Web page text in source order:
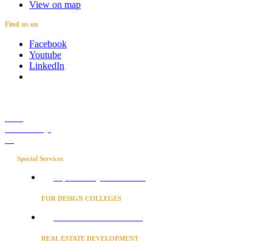
View on map
Find us on
Facebook
Youtube
LinkedIn
Special Services
FOR DESIGN COLLEGES
REAL ESTATE DEVELOPMENT